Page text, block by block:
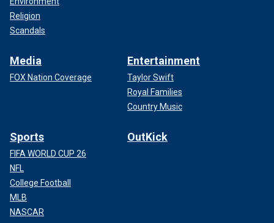
Religion
Scandals
Media
FOX Nation Coverage
Entertainment
Taylor Swift
Royal Families
Country Music
Sports
FIFA WORLD CUP 26
NFL
College Football
MLB
NASCAR
OutKick